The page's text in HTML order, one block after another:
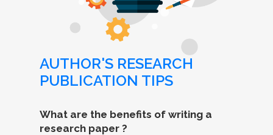
AUTHOR'S RESEARCH
PUBLICATION TIPS
What are the benefits of writing a
research paper ?